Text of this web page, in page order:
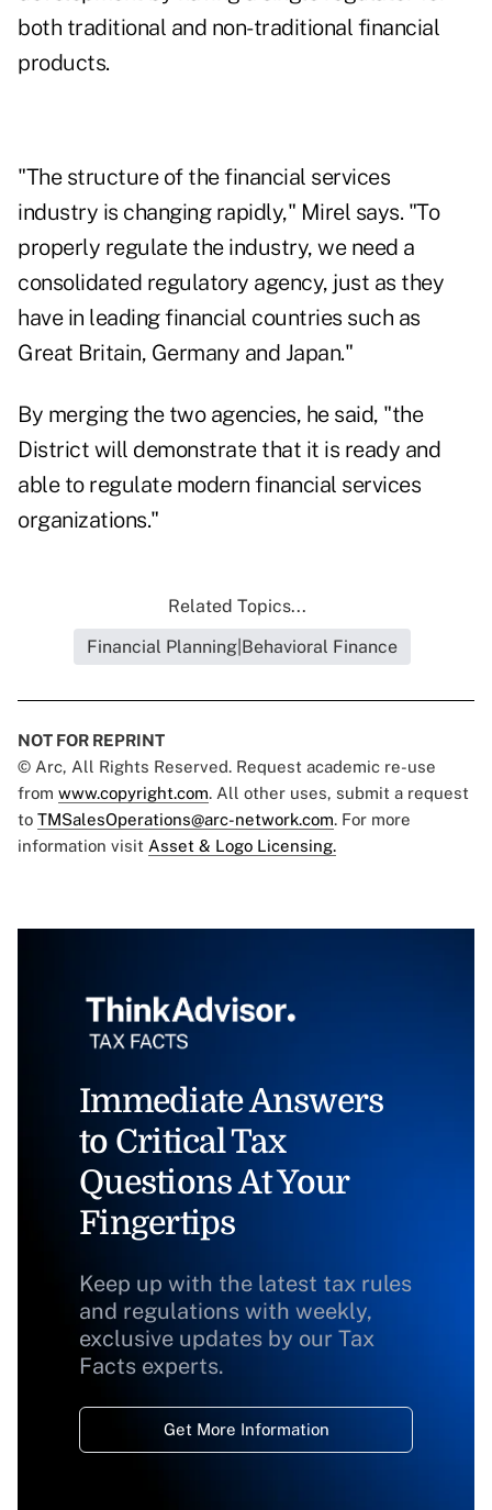
both traditional and non-traditional financial
products.
"The structure of the financial services
industry is changing rapidly," Mirel says. "To
properly regulate the industry, we need a
consolidated regulatory agency, just as they
have in leading financial countries such as
Great Britain, Germany and Japan."
By merging the two agencies, he said, "the
District will demonstrate that it is ready and
able to regulate modern financial services
organizations."
Related Topics...
Financial Planning|Behavioral Finance
NOT FOR REPRINT
© Arc, All Rights Reserved. Request academic re-use
from www.copyright.com. All other uses, submit a request
to TMSalesOperations@arc-network.com. For more
information visit Asset & Logo Licensing.
Immediate Answers
to Critical Tax
Questions At Your
Fingertips
Keep up with the latest tax rules
and regulations with weekly,
exclusive updates by our Tax
Facts experts.
Get More Information